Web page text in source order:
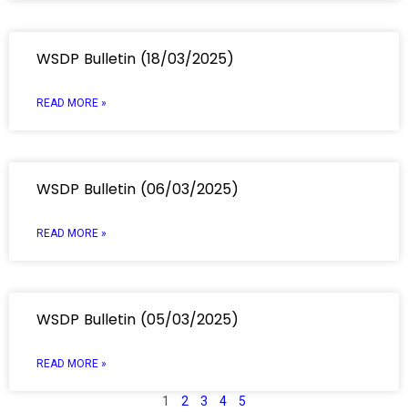
WSDP Bulletin (18/03/2025)
READ MORE »
WSDP Bulletin (06/03/2025)
READ MORE »
WSDP Bulletin (05/03/2025)
READ MORE »
1 2 3 4 5